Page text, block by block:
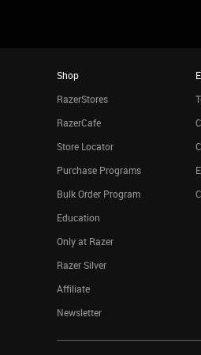
Shop
RazerStores
RazerCafe
Store Locator
Purchase Programs
Bulk Order Program
Education
Only at Razer
Razer Silver
Affiliate
Newsletter